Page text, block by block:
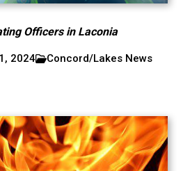
Officers in Laconia
2024
Concord/Lakes News